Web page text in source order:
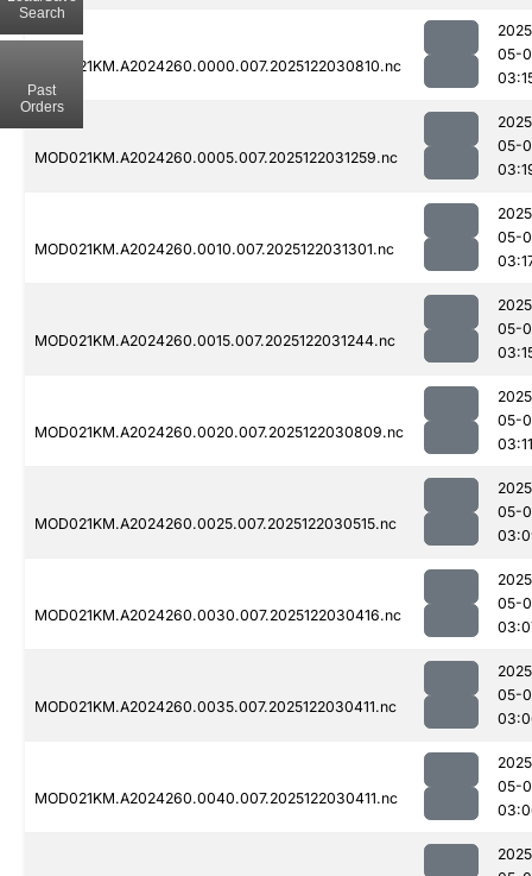
MOD021KM.A2024260.0000.007.2025122030810.nc
05-
MOD021KM.A2024260.0005.007.2025122031259.nc
05-
MOD021KM.A2024260.0010.007.2025122031301.nc
05-
MOD021KM.A2024260.0015.007.2025122031244.nc
05-
MOD021KM.A2024260.0020.007.2025122030809.nc
05-
03:11
MOD021KM.A2024260.0025.007.2025122030515.nc
05-
MOD021KM.A2024260.0030.007.2025122030416.nc
05-
MOD021KM.A2024260.0035.007.2025122030411.nc
05-
MOD021KM.A2024260.0040.007.2025122030411.nc
05-
Search
Past
Orders